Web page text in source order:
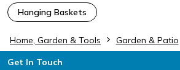
Hanging Baskets
Home, Garden & Tools Garden & Patio
Footer
Get In Touch